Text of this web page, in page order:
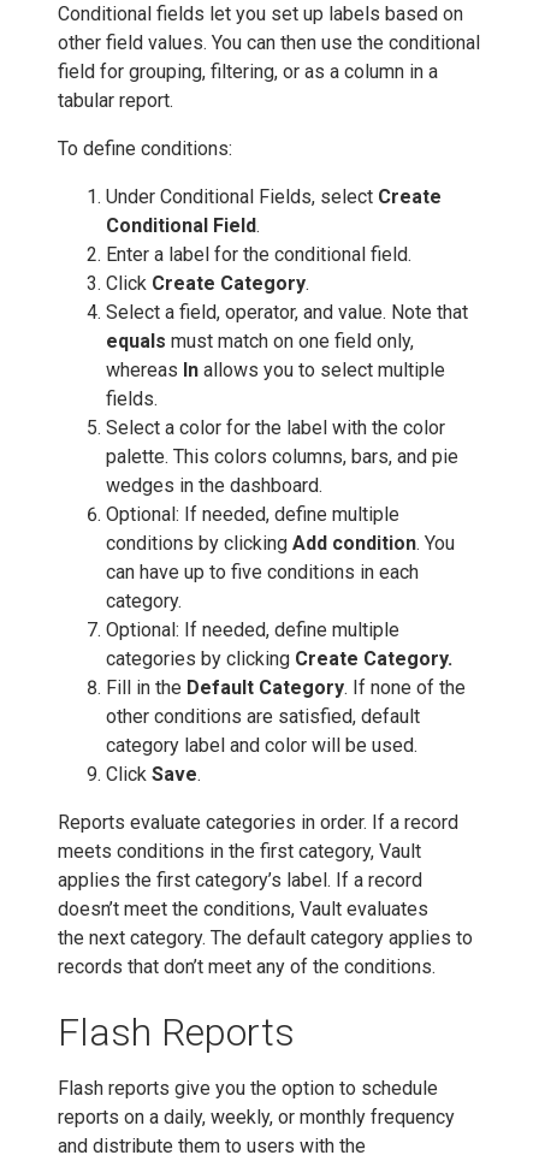
Conditional fields let you set up labels based on
other field values. You can then use the conditional
field for grouping, filtering, or as a column in a
tabular report.
To define conditions:
Under Conditional Fields, select Create
Conditional Field.
Enter a label for the conditional field.
Click Create Category.
Select a field, operator, and value. Note that
equals must match on one field only,
whereas In allows you to select multiple
fields.
Select a color for the label with the color
palette. This colors columns, bars, and pie
wedges in the dashboard.
Optional: If needed, define multiple
conditions by clicking Add condition. You
can have up to five conditions in each
category.
Optional: If needed, define multiple
categories by clicking Create Category.
Fill in the Default Category. If none of the
other conditions are satisfied, default
category label and color will be used.
Click Save.
Reports evaluate categories in order. If a record
meets conditions in the first category, Vault
applies the first category’s label. If a record
doesn’t meet the conditions, Vault evaluates
the next category. The default category applies to
records that don’t meet any of the conditions.
Flash Reports
Flash reports give you the option to schedule
reports on a daily, weekly, or monthly frequency
and distribute them to users with the